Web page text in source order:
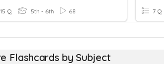
15 Q 5th - 6th 68 7 Q
Flashcards by Subject